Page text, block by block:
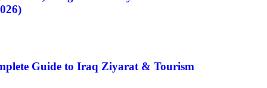
Guide to Iraq Ziyarat & Tourism